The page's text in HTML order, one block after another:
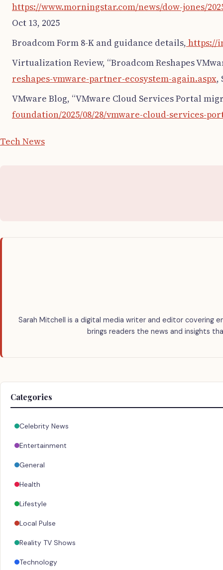
https://www.morningstar.com/news/dow-jones/
Oct 13, 2025
Broadcom Form 8-K and guidance details, https://
Virtualization Review, “Broadcom Reshapes
reshapes-vmware-partner-ecosystem-again.aspx,
VMware Blog, “VMware Cloud Services Portal
foundation/2025/08/28/vmware-cloud-services-
Tech News
Sarah Mitchell is a digital media writer and editor covering
brings readers the news and insights
Categories
Celebrity News
Entertainment
General
Health
Lifestyle
Local Pulse
Reality TV Shows
Technology